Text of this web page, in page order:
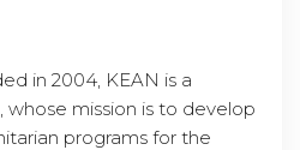
in 2004, KEAN is a
mission is to develop
programs for the